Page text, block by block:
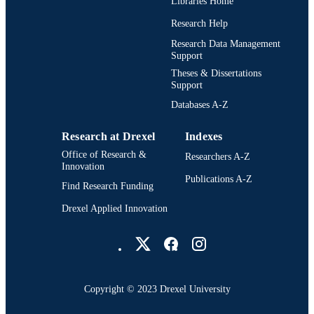
2-s2.0-84938689344
991020836360004721
Research Help
Research Data Management
Support
Theses & Dissertations
Support
Databases A-Z
Research at Drexel
Office of Research &
Innovation
Find Research Funding
Drexel Applied Innovation
Indexes
Researchers A-Z
Publications A-Z
Copyright © 2023 Drexel University